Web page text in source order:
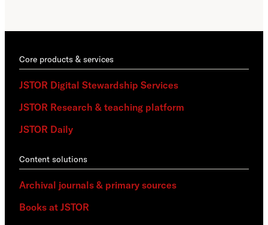
Core products & services
JSTOR Digital Stewardship Services
JSTOR Research & teaching platform
JSTOR Daily
Content solutions
Archival journals & primary sources
Books at JSTOR